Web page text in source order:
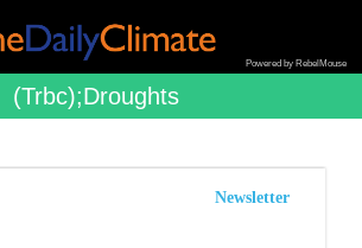
Powered by RebelMouse
(trbc);droughts
Newsletter